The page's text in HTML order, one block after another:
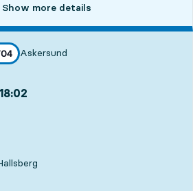
Show more details
Askersund